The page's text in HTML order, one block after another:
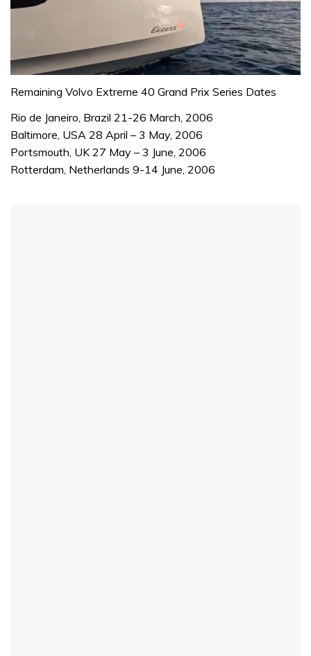
seconds
1
minute,
31
seconds
Remaining Volvo Extreme 40 Grand Prix Series Dates
Rio de Janeiro, Brazil 21-26 March, 2006
Baltimore, USA 28 April – 3 May, 2006
Portsmouth, UK 27 May – 3 June, 2006
Rotterdam, Netherlands 9-14 June, 2006